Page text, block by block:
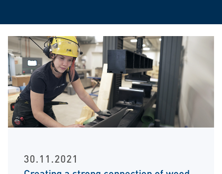
30.11.2021